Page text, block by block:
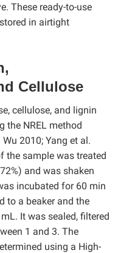
These ready-to-use
in airtight
Cellulose
cellulose, and lignin
the NREL method
2010; Yang et al.
the sample was treated
and was shaken
incubated for 60 min
to a beaker and the
It was sealed, filtered
1 and 3. The
using a High-